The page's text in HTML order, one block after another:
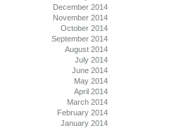
December 2014
November 2014
October 2014
September 2014
August 2014
July 2014
June 2014
May 2014
April 2014
March 2014
February 2014
January 2014